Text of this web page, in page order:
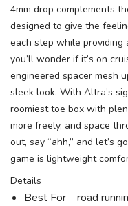
4mm drop complements
designed to give the
each step while providing
you’ll wonder if it’s on
engineered spacer mesh
sleek look. With Altra’s
roomiest toe box with
more freely, and space
out, say “ahh,” and let’s
game is lightweight
Details
Best For road